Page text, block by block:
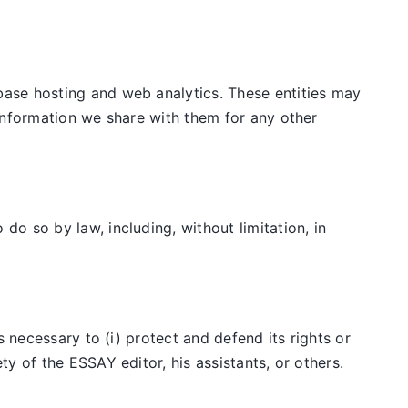
hosting and web analytics. These entities may
we share with them for any other
do so by law, including, without limitation, in
necessary to (i) protect and defend its rights or
of the ESSAY editor, his assistants, or others.